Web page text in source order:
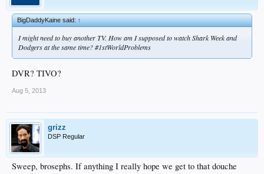
BigDaddyKaine said:↑
I might need to buy another TV. How am I supposed to watch Shark Week and
Dodgers at the same time? #1stWorldProblems
DVR? TIVO?
Aug 5, 2013
grizz
DSP Regular
Sweep, brosephs. If anything I really hope we get to that douche